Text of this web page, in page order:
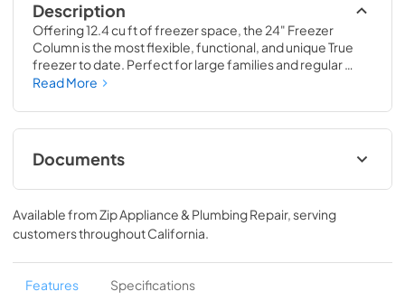
Description
Offering 12.4 cu ft of freezer space, the 24" Freezer
Column is the most flexible, functional, and unique True
freezer to date. Perfect for large families and regular
hosts, the Freezer Column is sized to fit into any space and
goods you could possibly need.
Read More
Documents
Install / User Guide
View|Download
PDF, 5.46 MB
Spec Sheet
Available fromZip Appliance & Plumbing Repair, serving
customers throughoutCalifornia.
Features Specifications